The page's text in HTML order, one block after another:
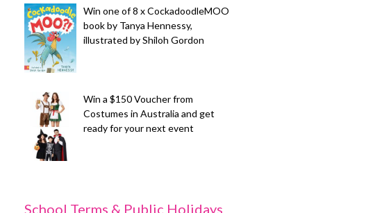
Win one of 8 x CockadoodleMOO
book by Tanya Hennessy,
illustrated by Shiloh Gordon
Win a $150 Voucher from
Costumes in Australia and get
ready for your next event
School Terms & Public Holidays